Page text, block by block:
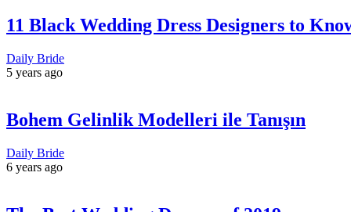
11 Black Wedding Dress Designers to
Daily Bride
5 years ago
Bohem Gelinlik Modelleri ile Tanışın
Daily Bride
6 years ago